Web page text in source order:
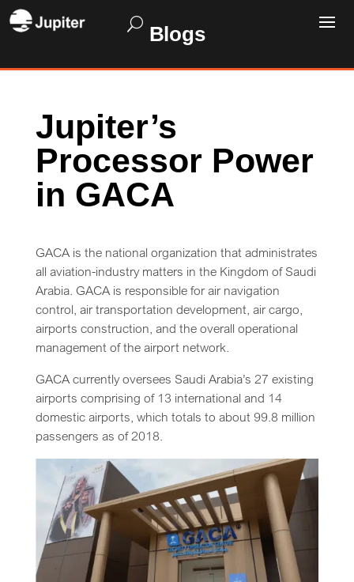
Blogs
Jupiter’s
Processor Power
in GACA
GACA is the national organization that administrates
all aviation-industry matters in the Kingdom of Saudi
Arabia. GACA is responsible for air navigation
control, air transportation development, air cargo,
airports construction, and the overall operational
management of the airport network.
GACA currently oversees Saudi Arabia’s 27 existing
airports comprising of 13 international and 14
domestic airports, which totals to about 99.8 million
passengers as of 2018.